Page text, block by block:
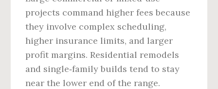
projects command higher fees because
they involve complex scheduling,
higher insurance limits, and larger
profit margins. Residential remodels
and single‑family builds tend to stay
near the lower end of the range.